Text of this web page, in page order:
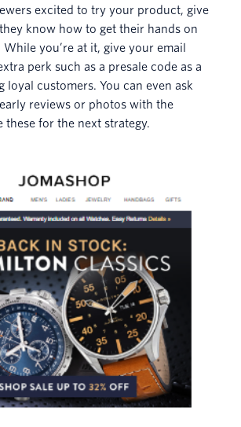
excited to try your product, give
know how to get their hands on
you’re at it, give your email
perk such as a presale code as a
loyal customers. You can even ask
reviews or photos with the
these for the next strategy.